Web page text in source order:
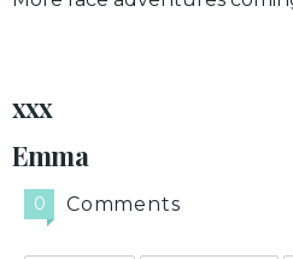
xxx
Emma
0 Comments